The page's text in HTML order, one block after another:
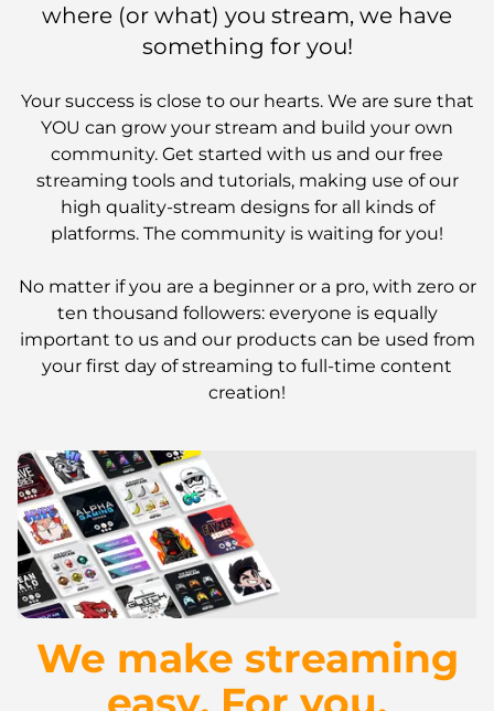
where (or what) you stream, we have
something for you!
Your success is close to our hearts. We are sure that
YOU can grow your stream and build your own
community. Get started with us and our free
streaming tools and tutorials, making use of our
high quality-stream designs for all kinds of
platforms. The community is waiting for you!
No matter if you are a beginner or a pro, with zero or
ten thousand followers: everyone is equally
important to us and our products can be used from
your first day of streaming to full-time content
creation!
We make streaming